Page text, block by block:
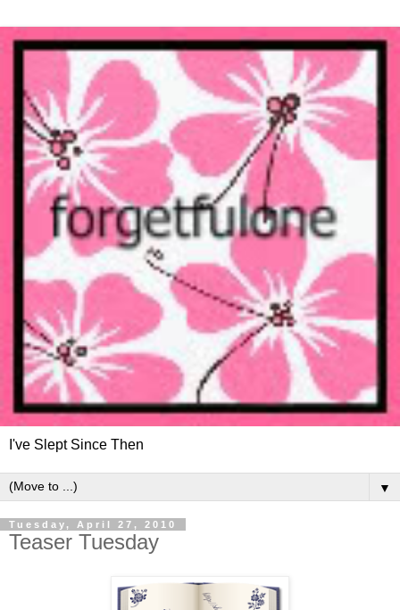
I've Slept Since Then
▼
Tuesday, April 27, 2010
Teaser Tuesday